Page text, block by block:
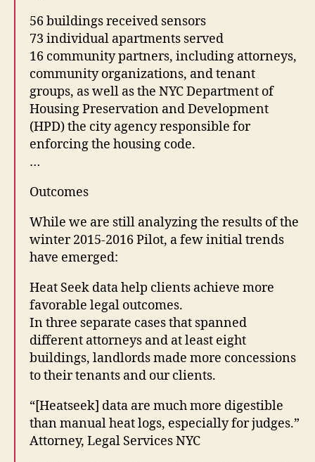
56 buildings received sensors
73 individual apartments served
16 community partners, including attorneys,
community organizations, and tenant
groups, as well as the NYC Department of
Housing Preservation and Development
(HPD) the city agency responsible for
enforcing the housing code.
…
Outcomes
While we are still analyzing the results of the
winter 2015-2016 Pilot, a few initial trends
have emerged:
Heat Seek data help clients achieve more
favorable legal outcomes.
In three separate cases that spanned
different attorneys and at least eight
buildings, landlords made more concessions
to their tenants and our clients.
“[Heatseek] data are much more digestible
than manual heat logs, especially for judges.”
Attorney, Legal Services NYC